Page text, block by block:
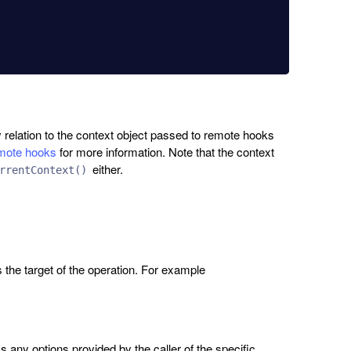
to the context object passed to remote hooks
hooks for more information. Note that the context
either.
target of the operation. For example